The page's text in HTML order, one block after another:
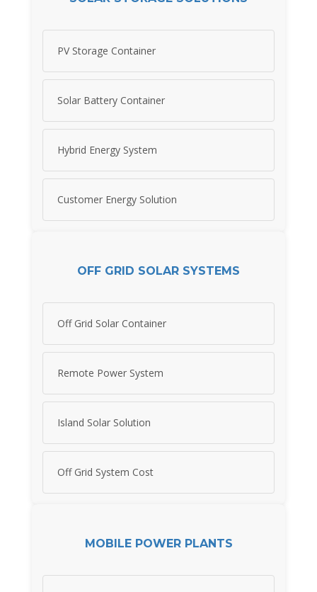
PV Storage Container
Solar Battery Container
Hybrid Energy System
Customer Energy Solution
OFF GRID SOLAR SYSTEMS
Off Grid Solar Container
Remote Power System
Island Solar Solution
Off Grid System Cost
MOBILE POWER PLANTS